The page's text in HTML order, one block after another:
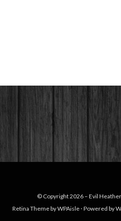
© Copyright 2026 – Evil Heather
Retina Theme byWPAisle ⋅ Powered by